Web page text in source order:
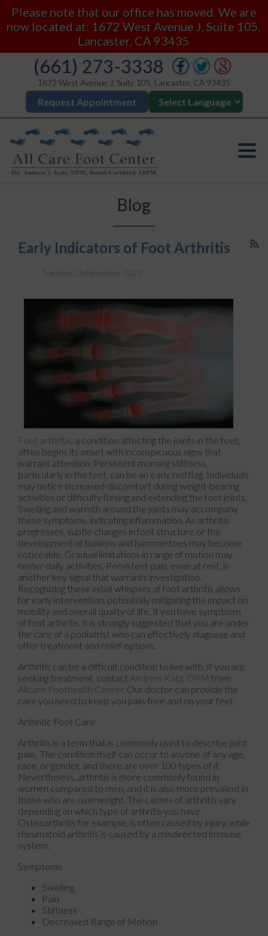
Please note that our office has moved. We are
now located at: 1672 West Avenue J, Suite 105,
Lancaster, CA 93435
(661) 273-3338
1672 West Avenue J, Suite 105, Lancaster, CA 93435
Request Appointment
Blog
Early Indicators of Foot Arthritis
Tuesday, 28 November 2023
Foot arthritis , a condition affecting the joints in the feet,
often begins its onset with inconspicuous signs that
warrant attention. Persistent morning stiffness,
particularly in the feet, can be an early red flag. Individuals
may notice increased discomfort during weight-bearing
activities or difficulty flexing and extending the foot joints.
Swelling and warmth around the joints may accompany
these symptoms, indicating inflammation. As arthritis
progresses, subtle changes in foot structure or the
development of bunions and hammertoes may become
noticeable. Gradual limitations in range of motion may
hinder daily activities. Persistent pain, even at rest, is
another key signal that warrants investigation.
Recognizing these initial whispers of foot arthritis allows
for early intervention, potentially mitigating the impact on
mobility and overall quality of life. If you have symptoms
of foot arthritis, it is strongly suggested that you are under
the care of a podiatrist who can effectively diagnose and
offer treatment and relief options.
Arthritis can be a difficult condition to live with. If you are
seeking treatment, contact Andrew Katz, DPM from
Allcare Foothealth Center. Our doctor can provide the
care you need to keep you pain-free and on your feet.
Arthritic Foot Care
Arthritis is a term that is commonly used to describe joint
pain. The condition itself can occur to anyone of any age,
race, or gender, and there are over 100 types of it.
Nevertheless, arthritis is more commonly found in
women compared to men, and it is also more prevalent in
those who are overweight. The causes of arthritis vary
depending on which type of arthritis you have.
Osteoarthritis for example, is often caused by injury, while
rheumatoid arthritis is caused by a misdirected immune
system.
Symptoms
Swelling
Pain
Stiffness
Decreased Range of Motion